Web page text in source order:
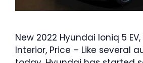
New 2022 Hyundai Ioniq 5
Interior, Price – Like several